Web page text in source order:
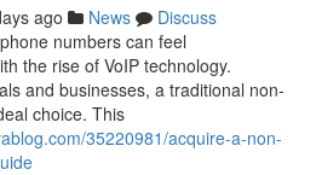
ago News
Discuss
numbers can feel
the rise of VoIP technology.
and businesses, a traditional non-
choice. This
35220981/acquire-a-non-